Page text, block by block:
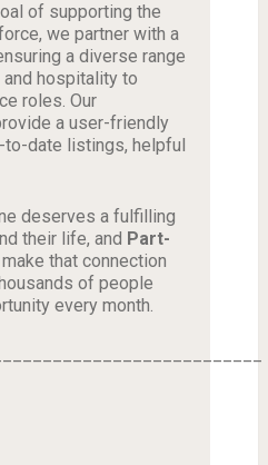
of supporting the
we partner with a
a diverse range
hospitality to
roles. Our
a user-friendly
date listings, helpful
deserves a fulfilling
their life, and Part-
that connection
of people
every month.